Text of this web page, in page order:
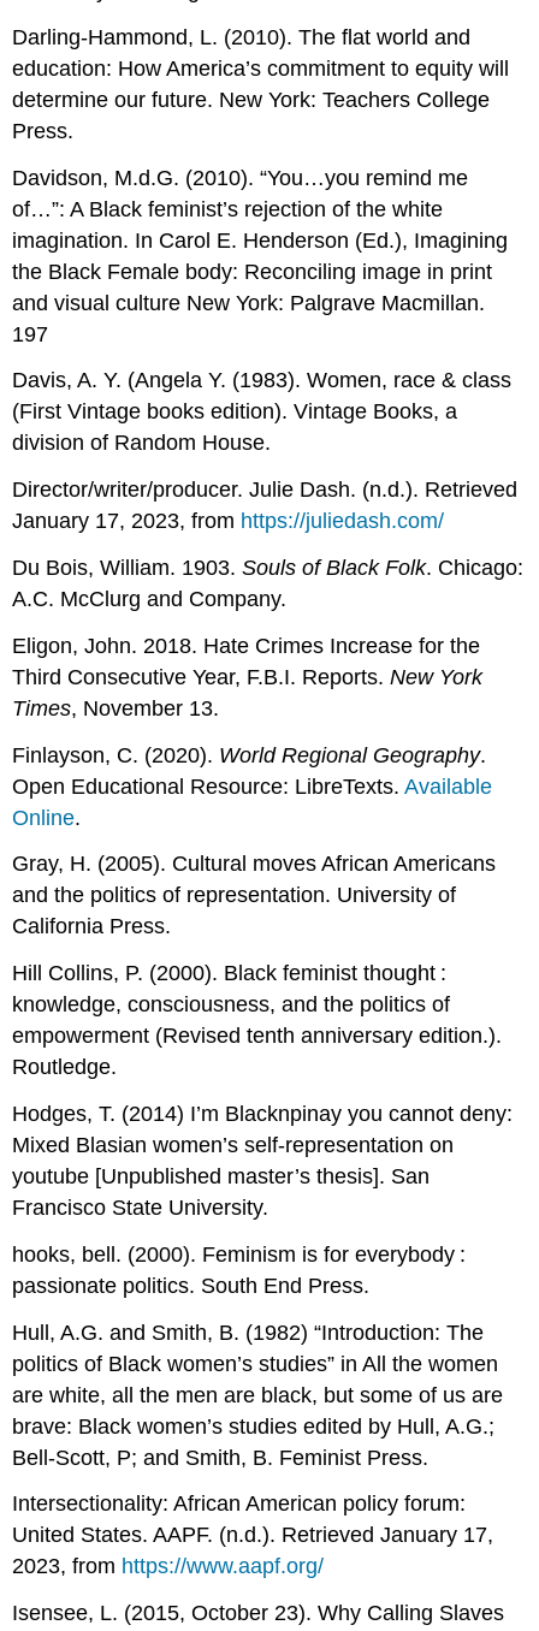
Darling-Hammond, L. (2010). The flat world and
education: How America’s commitment to equity will
determine our future. New York: Teachers College
Press.
Davidson, M.d.G. (2010). “You…you remind me
of…”: A Black feminist’s rejection of the white
imagination. In Carol E. Henderson (Ed.), Imagining
the Black Female body: Reconciling image in print
and visual culture New York: Palgrave Macmillan.
197
Davis, A. Y. (Angela Y. (1983). Women, race & class
(First Vintage books edition). Vintage Books, a
division of Random House.
Director/writer/producer. Julie Dash. (n.d.). Retrieved
January 17, 2023, from https://juliedash.com/
Du Bois, William. 1903.Souls of Black Folk. Chicago:
A.C. McClurg and Company.
Eligon, John. 2018. Hate Crimes Increase for the
Third Consecutive Year, F.B.I. Reports.New York
Times, November 13.
Finlayson, C. (2020). World Regional Geography.
Open Educational Resource: LibreTexts.Available
Online.
Gray, H. (2005). Cultural moves African Americans
and the politics of representation. University of
California Press.
Hill Collins, P. (2000). Black feminist thought :
knowledge, consciousness, and the politics of
empowerment (Revised tenth anniversary edition.).
Routledge.
Hodges, T. (2014) I’m Blacknpinay you cannot deny:
Mixed Blasian women’s self-representation on
youtube [Unpublished master’s thesis]. San
Francisco State University.
hooks, bell. (2000). Feminism is for everybody :
passionate politics. South End Press.
Hull, A.G. and Smith, B. (1982) “Introduction: The
politics of Black women’s studies” in All the women
are white, all the men are black, but some of us are
brave: Black women’s studies edited by Hull, A.G.;
Bell-Scott, P; and Smith, B. Feminist Press.
Intersectionality: African American policy forum:
United States. AAPF. (n.d.). Retrieved January 17,
2023, from https://www.aapf.org/
Isensee, L. (2015, October 23). Why Calling Slaves